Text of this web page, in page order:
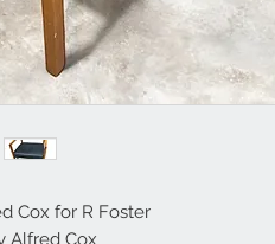
Cox for R Foster
Alfred Cox